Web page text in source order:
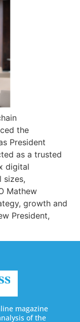
the
President
as a trusted
digital
sizes,
Mathew
growth and
President,
magazine
of the